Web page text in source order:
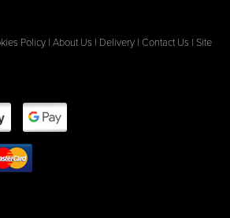
Policy | About Us | Delivery | Contact Us | Site